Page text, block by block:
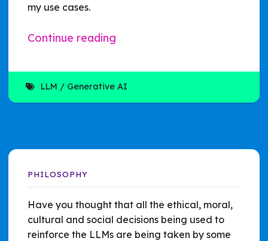
my use cases.
Continue reading
LLM Generative AI
PHILOSOPHY
Have you thought that all the ethical, moral,
cultural and social decisions being used to
reinforce the LLMs are being taken by some